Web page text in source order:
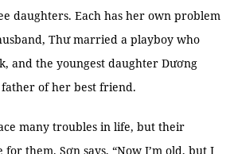
daughters. Each has her own problem
Thư married a playboy who
and the youngest daughter Dương
of her best friend.
many troubles in life, but their
for them. Sơn says, “Now I’m old, but I